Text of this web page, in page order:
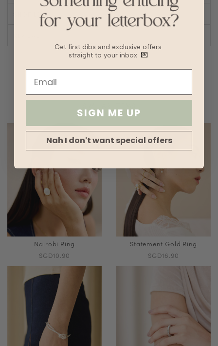
SHOP LOOK
Nairobi Ring
SGD10.90
Statement Gold Ring
SGD16.90
Get first dibs and exclusive offers
straight to your inbox 💌
SIGN ME UP
Nah I don't want special offers